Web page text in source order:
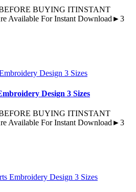
BUYING ITINSTANT
Available For Instant Download►3
Design 3 Sizes
BUYING ITINSTANT
Available For Instant Download►3